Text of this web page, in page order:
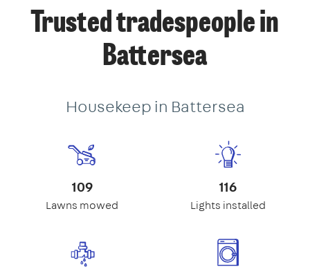
Trusted tradespeople in
Battersea
Housekeep in Battersea
109
Lawns mowed
116
Lights installed